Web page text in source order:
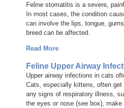
Feline stomatitis is a severe,
In most cases, the condition
can involve the lips, tongue,
breed can be affected.
Read More
Feline Upper Airway
Upper airway infections in cats
Cats, especially kittens, often
any signs of respiratory illness,
the eyes or nose (see box),